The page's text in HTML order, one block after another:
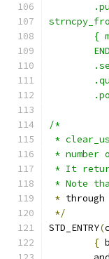
{
/*
*
*
* It
* Note
*
*/
STD_ENTRY(
{